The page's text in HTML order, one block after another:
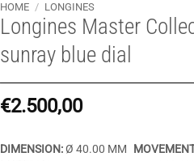
HOME / LONGINES
Longines Master
sunray blue dial
€2.500,00
DIMENSION:Ø 40.00 MM